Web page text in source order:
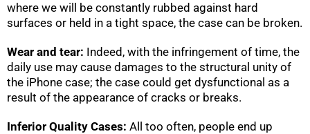
where we will be constantly rubbed against hard
surfaces or held in a tight space, the case can be broken.
Wear and tear: Indeed, with the infringement of time, the
daily use may cause damages to the structural unity of
the iPhone case; the case could get dysfunctional as a
result of the appearance of cracks or breaks.
Inferior Quality Cases: All too often, people end up